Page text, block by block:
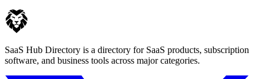
SaaS Hub Directory is a directory for SaaS products, subscription
software, and business tools across major categories.